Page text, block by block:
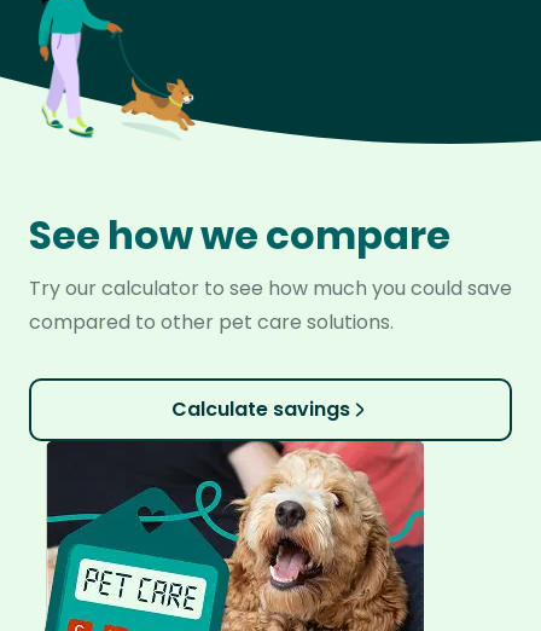
See how we compare
Try our calculator to see how much you could save
compared to other pet care solutions.
Calculate savings